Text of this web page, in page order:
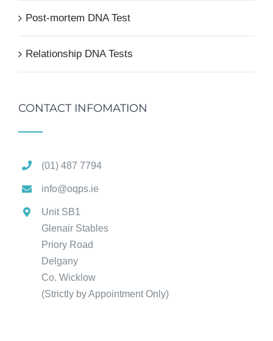
Post-mortem DNA Test
Relationship DNA Tests
CONTACT INFOMATION
(01) 487 7794
info@oqps.ie
Unit SB1
Glenair Stables
Priory Road
Delgany
Co. Wicklow
(Strictly by Appointment Only)